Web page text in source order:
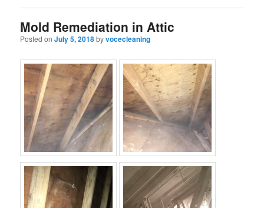
Mold Remediation in Attic
Posted onJuly 5, 2018byvocecleaning